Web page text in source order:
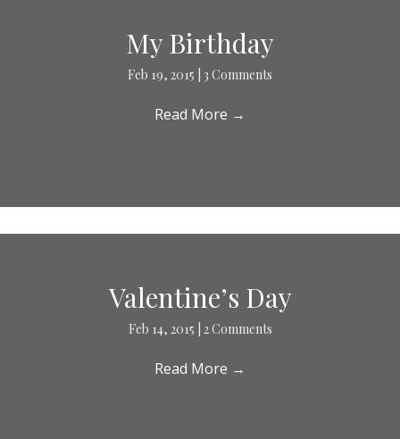
My Birthday
Feb 19, 2015 3 Comments
Read More →
Valentine’s Day
Feb 14, 2015 2 Comments
Read More →